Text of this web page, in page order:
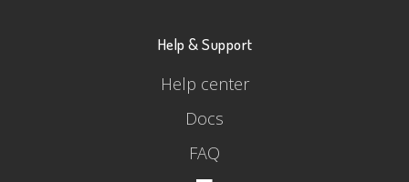
Help & Support
Help center
Docs
FAQ